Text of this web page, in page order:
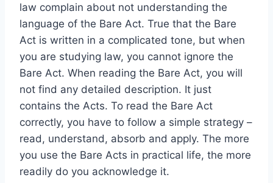
law complain about not understanding the
language of the Bare Act. True that the Bare
Act is written in a complicated tone, but when
you are studying law, you cannot ignore the
Bare Act. When reading the Bare Act, you will
not find any detailed description. It just
contains the Acts. To read the Bare Act
correctly, you have to follow a simple strategy –
read, understand, absorb and apply. The more
you use the Bare Acts in practical life, the more
readily do you acknowledge it.